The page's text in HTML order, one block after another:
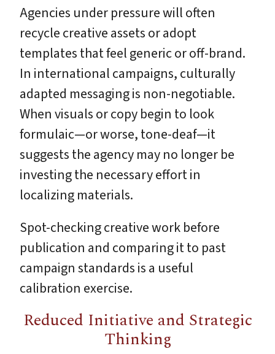
Agencies under pressure will often
recycle creative assets or adopt
templates that feel generic or off-brand.
In international campaigns, culturally
adapted messaging is non-negotiable.
When visuals or copy begin to look
formulaic—or worse, tone-deaf—it
suggests the agency may no longer be
investing the necessary effort in
localizing materials.
Spot-checking creative work before
publication and comparing it to past
campaign standards is a useful
calibration exercise.
Reduced Initiative and Strategic
Thinking